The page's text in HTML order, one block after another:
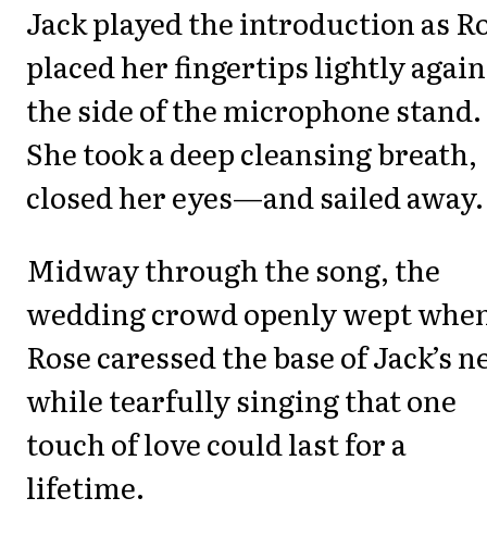
Jack played the introduction as
placed her fingertips lightly
the side of the microphone stand.
She took a deep cleansing breath,
closed her eyes—and sailed away.
Midway through the song, the
wedding crowd openly wept
Rose caressed the base of Jack’s
while tearfully singing that one
touch of love could last for a
lifetime.